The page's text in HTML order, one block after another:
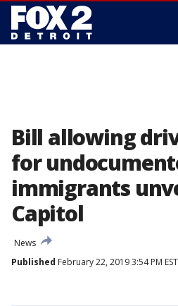
Bill allowing
for
immigrants
Capitol
News
Published February 22, 2019 3:54 PM EST